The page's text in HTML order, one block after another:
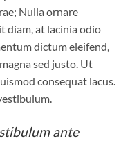
Nulla ornare
diam, at lacinia odio
dictum eleifend,
sed justo. Ut
consequat lacus.
ante